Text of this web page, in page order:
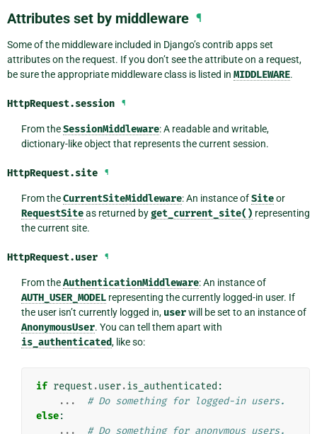
Attributes set by middleware ¶
Some of the middleware included in Django’s contrib apps set
attributes on the request. If you don’t see the attribute on a request,
be sure the appropriate middleware class is listed in MIDDLEWARE.
HttpRequest.session ¶
From theSessionMiddleware: A readable and writable,
dictionary-like object that represents the current session.
HttpRequest.site ¶
From theCurrentSiteMiddleware: An instance ofSiteor
RequestSiteas returned byget_current_site() representing
the current site.
HttpRequest.user ¶
From theAuthenticationMiddleware: An instance of
AUTH_USER_MODELrepresenting the currently logged-in user. If
the user isn’t currently logged in, userwill be set to an instance of
AnonymousUser. You can tell them apart with
is_authenticated, like so:
if request .user.is_authenticated :
...
# Do something for logged-in users.
else:
...
# Do something for anonymous users.